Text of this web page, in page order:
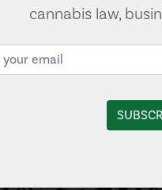
cannabis law,